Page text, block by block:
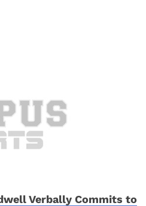
Verbally Commits to